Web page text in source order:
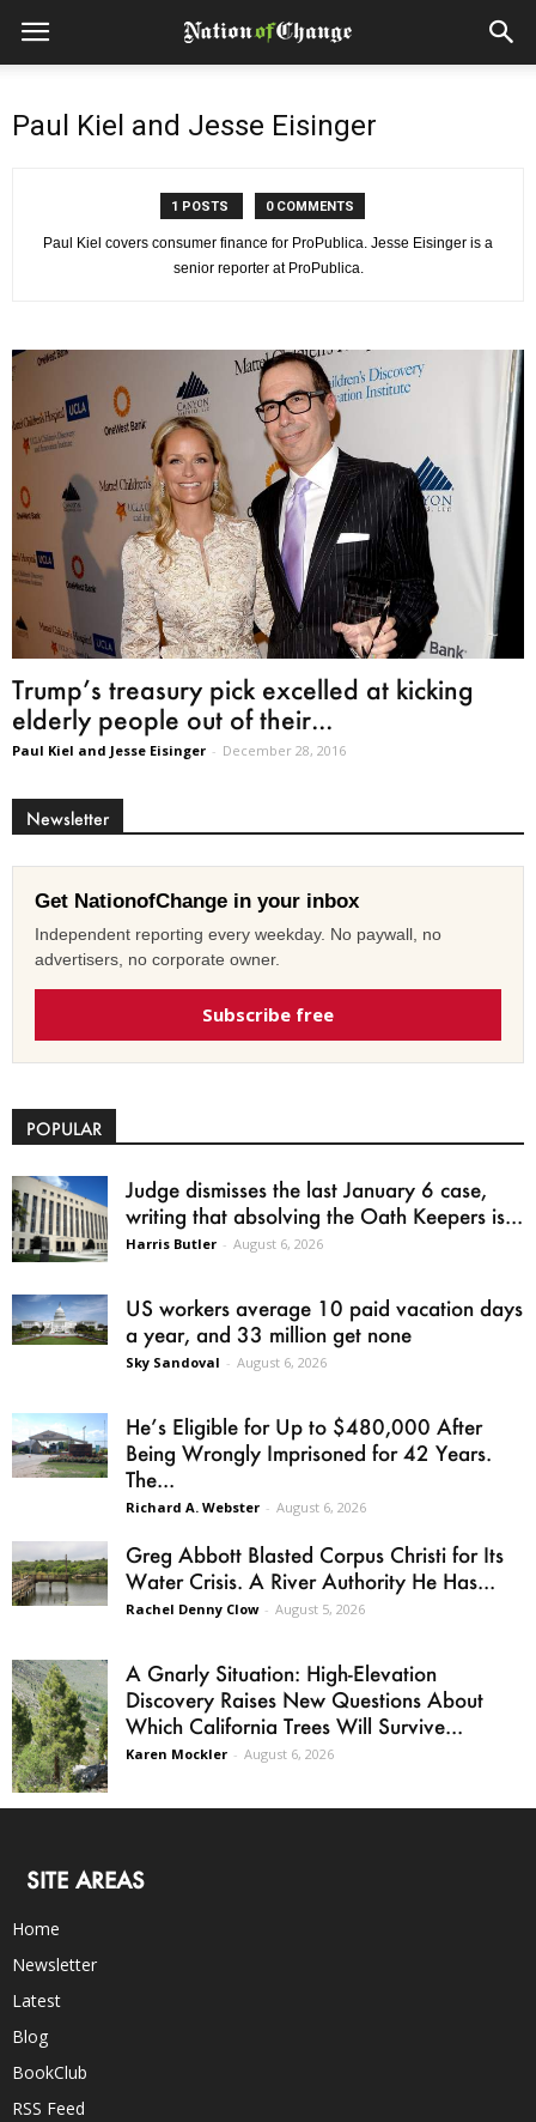
Paul Kiel and Jesse Eisinger
1 POSTS 0 COMMENTS
Paul Kiel covers consumer finance for ProPublica. Jesse Eisinger is a
senior reporter at ProPublica.
Trump’s treasury pick excelled at kicking
elderly people out of their...
Paul Kiel and Jesse Eisinger - December 28, 2016
Newsletter
Get NationofChange in your inbox
Independent reporting every weekday. No paywall, no
advertisers, no corporate owner.
Subscribe free
POPULAR
Judge dismisses the last January 6 case,
writing that absolving the Oath Keepers is...
Harris Butler - August 6, 2026
US workers average 10 paid vacation days
a year, and 33 million get none
Sky Sandoval - August 6, 2026
He’s Eligible for Up to $480,000 After
Being Wrongly Imprisoned for 42 Years.
The...
Richard A. Webster - August 6, 2026
Greg Abbott Blasted Corpus Christi for Its
Water Crisis. A River Authority He Has...
Rachel Denny Clow - August 5, 2026
A Gnarly Situation: High-Elevation
Discovery Raises New Questions About
Which California Trees Will Survive...
Karen Mockler - August 6, 2026
SITE AREAS
Home
Newsletter
Latest
Blog
BookClub
RSS Feed